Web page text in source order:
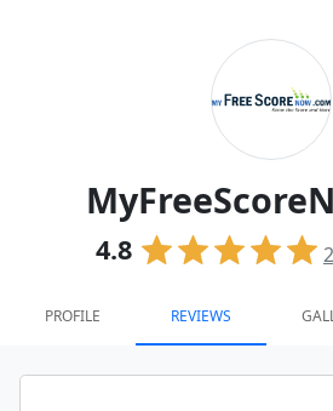
4.8
PROFILE REVIEWS